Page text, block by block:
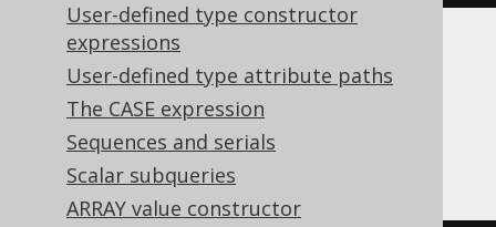
User-defined type constructor
expressions
User-defined type attribute paths
The CASE expression
Sequences and serials
Scalar subqueries
ARRAY value constructor
Translates to the following dialect specific
expressions:
Aurora Postgres, Postgres, YugabyteDB